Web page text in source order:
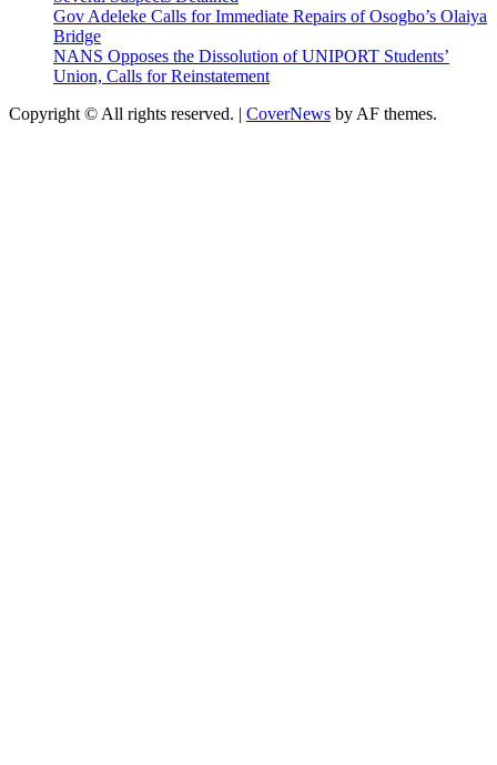
Gov Adeleke Calls for Immediate Repairs of Osogbo’s Olaiya
Bridge
NANS Opposes the Dissolution of UNIPORT Students’
Union, Calls for Reinstatement
Copyright © All rights reserved. | CoverNews by AF themes.